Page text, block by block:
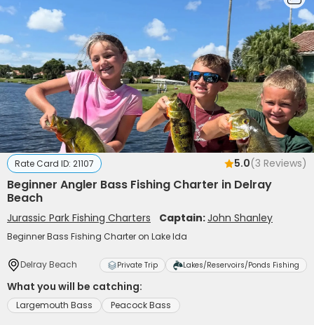
Rate Card ID: 21107 5.0(3 Reviews)
Beginner Angler Bass Fishing Charter in Delray
Beach
Jurassic Park Fishing Charters Captain:John Shanley
Beginner Bass Fishing Charter on Lake Ida
Delray Beach Private Trip Lakes/Reservoirs/Ponds Fishing
What you will be catching:
Largemouth Bass Peacock Bass